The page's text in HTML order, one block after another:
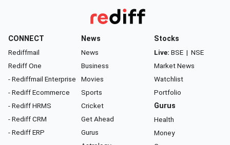
CONNECT
Rediffmail
Rediff One
- Rediffmail Enterprise
- Rediff Ecommerce
- Rediff HRMS
- Rediff CRM
- Rediff ERP
News
News
Business
Movies
Sports
Cricket
Get Ahead
Gurus
Stocks
Live: BSE | NSE
Market News
Watchlist
Portfolio
Gurus
Health
Money